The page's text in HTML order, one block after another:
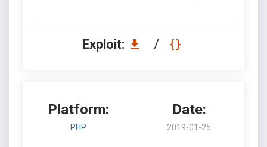
Exploit: /
Platform:
PHP
Date:
2019-01-25